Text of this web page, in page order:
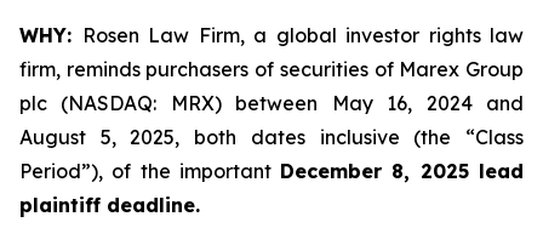
WHY: Rosen Law Firm, a global investor rights law
firm, reminds purchasers of securities of Marex Group
plc (NASDAQ: MRX) between May 16, 2024 and
August 5, 2025, both dates inclusive (the “Class
Period”), of the important December 8, 2025 lead
plaintiff deadline.